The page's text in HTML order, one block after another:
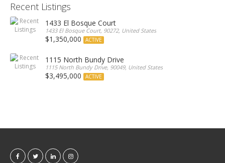
Recent Listings
1433 El Bosque Court
1433 El Bosque Court, 90272, United States
$1,350,000 ACTIVE
1115 North Bundy Drive
1115 North Bundy Drive, 90049, United States
$3,495,000 ACTIVE